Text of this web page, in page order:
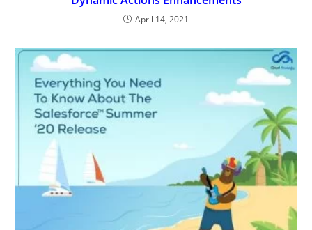
April 14, 2021